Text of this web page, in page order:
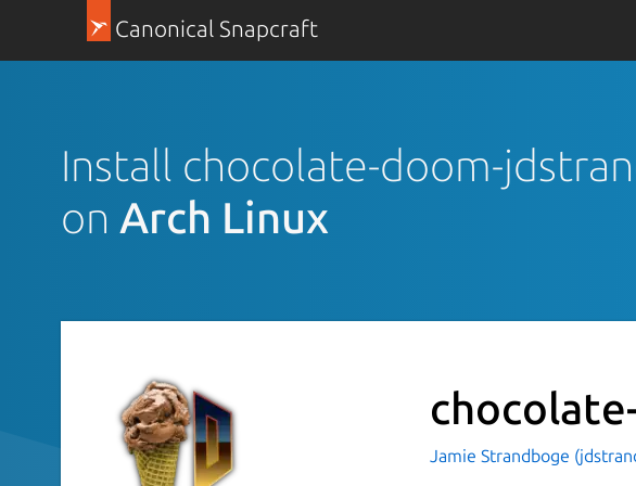
Canonical Snapcraft
Install chocolate-doom-
on Arch Linux
Jamie Strandboge